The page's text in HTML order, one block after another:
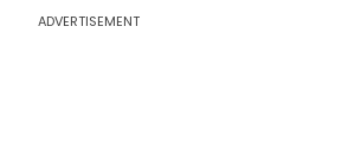
ADVERTISEMENT